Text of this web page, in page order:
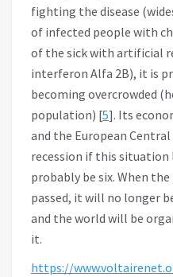
fighting the disease
of infected people with
of the sick with artificial
interferon Alfa 2B), it is
becoming overcrowded
population) [5]. Its
and the European
recession if this
probably be six. When
passed, it will no longer
and the world will be
it.
https://